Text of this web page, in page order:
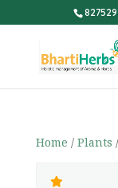
Home / Plants